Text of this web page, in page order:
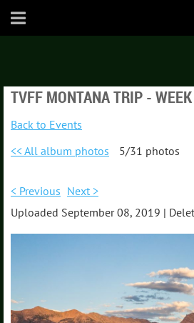
TVFF MONTANA TRIP -
Back to Events
<< All album photos
5/31 photos
< Previous Next >
Uploaded September 08, 2019 |